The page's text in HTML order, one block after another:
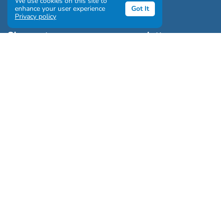
Sign up to our awesome newsletter
enhance your user experience
Privacy policy
Got It